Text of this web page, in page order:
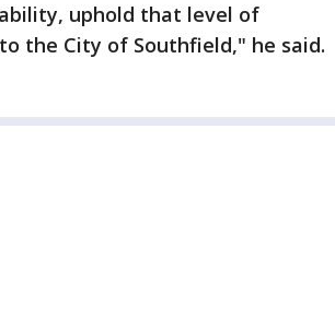
uphold that level of
the City of Southfield," he said.